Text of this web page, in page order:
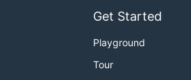
also be run as a standalone
Get Started
Playground
Tour